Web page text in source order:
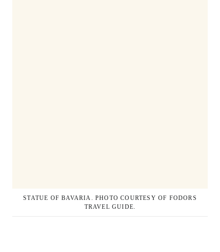
STATUE OF BAVARIA. PHOTO COURTESY OF FODORS
TRAVEL GUIDE.